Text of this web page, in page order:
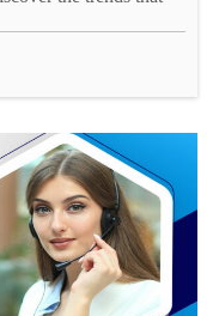
interactions,